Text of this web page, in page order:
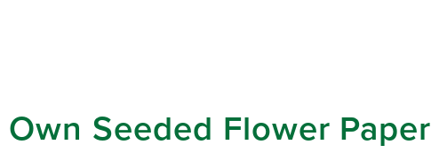
Seeded Flower Paper